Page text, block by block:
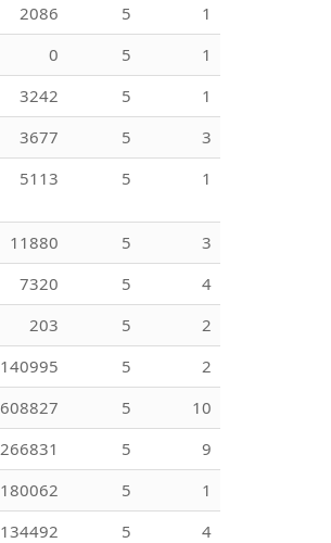
2086 5
1
0 5
1
3242 5
1
3677 5
3
5113 5 1
11880 5
3
7320 5
4
203 5
2
140995 5
2
608827 5
10
266831 5
9
180062 5
1
134492 5
4